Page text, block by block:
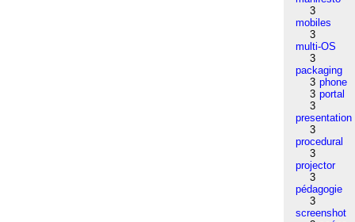
3
mobiles
3
multi-OS
3
packaging
3 phone
3 portal
3
presentation
3
procedural
3
projector
3
pédagogie
3
screenshot